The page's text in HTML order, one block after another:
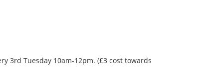
3rd Tuesday 10am-12pm. (£3 cost towards